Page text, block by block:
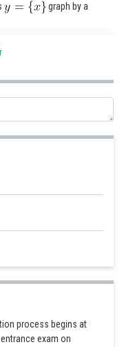
graph by a
process begins at
exam on